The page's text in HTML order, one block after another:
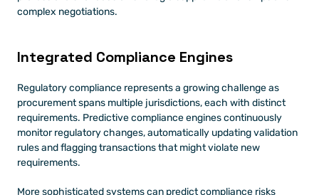
complex negotiations.
Integrated Compliance Engines
Regulatory compliance represents a growing challenge as
procurement spans multiple jurisdictions, each with distinct
requirements. Predictive compliance engines continuously
monitor regulatory changes, automatically updating validation
rules and flagging transactions that might violate new
requirements.
More sophisticated systems can predict compliance risks